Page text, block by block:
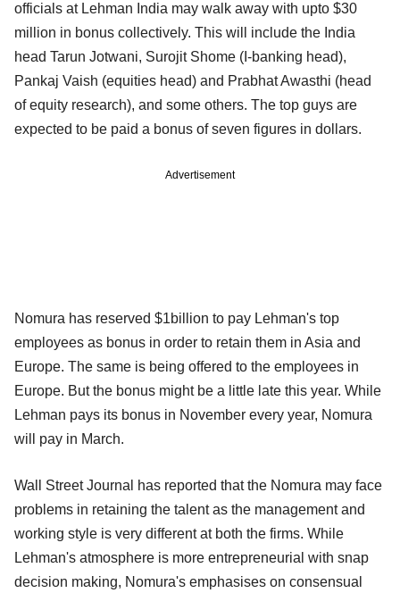
officials at Lehman India may walk away with upto $30
million in bonus collectively. This will include the India
head Tarun Jotwani, Surojit Shome (I-banking head),
Pankaj Vaish (equities head) and Prabhat Awasthi (head
of equity research), and some others. The top guys are
expected to be paid a bonus of seven figures in dollars.
Advertisement
Nomura has reserved $1billion to pay Lehman's top
employees as bonus in order to retain them in Asia and
Europe. The same is being offered to the employees in
Europe. But the bonus might be a little late this year. While
Lehman pays its bonus in November every year, Nomura
will pay in March.
Wall Street Journal has reported that the Nomura may face
problems in retaining the talent as the management and
working style is very different at both the firms. While
Lehman's atmosphere is more entrepreneurial with snap
decision making, Nomura's emphasises on consensual